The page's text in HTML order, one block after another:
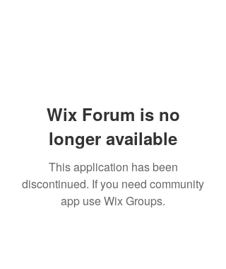
Wix Forum is no
longer available
This application has been
discontinued. If you need community
app use Wix Groups.